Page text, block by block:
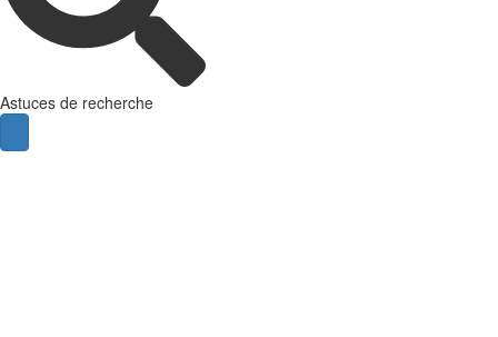
Astuces de recherche